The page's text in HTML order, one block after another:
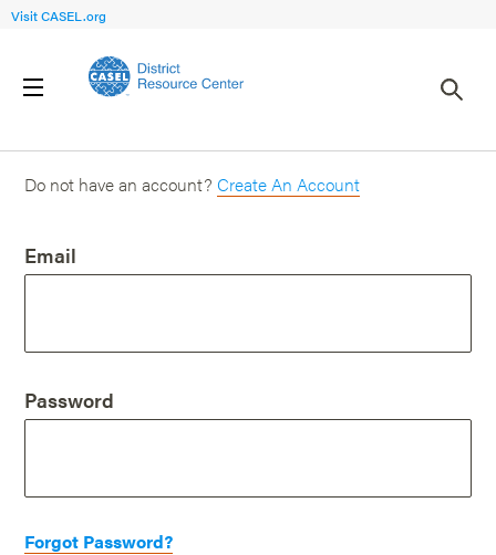
Visit CASEL.org
Do not have an account? Create An Account
Email
Password
Forgot Password?